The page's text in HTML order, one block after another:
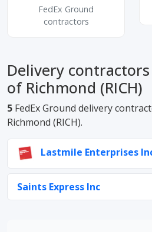
FedEx Ground
contractors
Delivery
of Richmond (RICH)
5 FedEx Ground delivery
Richmond (RICH).
Lastmile Enterprises
Saints Express Inc